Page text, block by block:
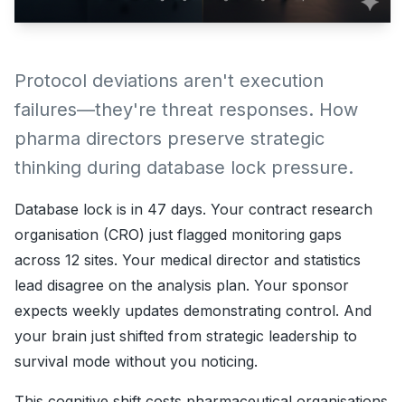
Protocol deviations aren't execution
failures—they're threat responses. How
pharma directors preserve strategic
thinking during database lock pressure.
Database lock is in 47 days. Your contract research
organisation (CRO) just flagged monitoring gaps
across 12 sites. Your medical director and statistics
lead disagree on the analysis plan. Your sponsor
expects weekly updates demonstrating control. And
your brain just shifted from strategic leadership to
survival mode without you noticing.